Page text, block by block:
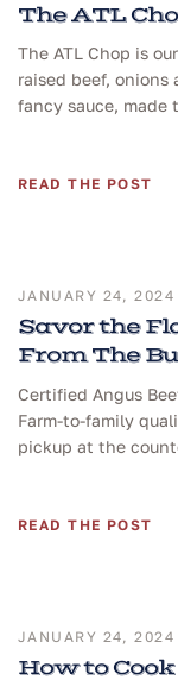
The ATL
The ATL Chop is
raised beef, onions
fancy sauce, made
READ THE POST
JANUARY 24, 2024
Savor the
From The
Certified Angus
Farm-to-family
pickup at the
READ THE POST
JANUARY 24, 2024
How to